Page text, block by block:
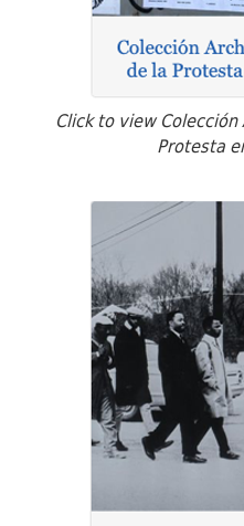
Click to view
Protesta